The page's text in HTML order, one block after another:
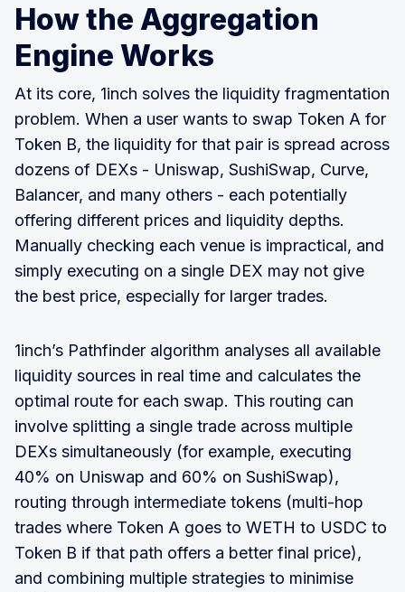
How the Aggregation
Engine Works
At its core, 1inch solves the liquidity fragmentation
problem. When a user wants to swap Token A for
Token B, the liquidity for that pair is spread across
dozens of DEXs - Uniswap, SushiSwap, Curve,
Balancer, and many others - each potentially
offering different prices and liquidity depths.
Manually checking each venue is impractical, and
simply executing on a single DEX may not give
the best price, especially for larger trades.
1inch’s Pathfinder algorithm analyses all available
liquidity sources in real time and calculates the
optimal route for each swap. This routing can
involve splitting a single trade across multiple
DEXs simultaneously (for example, executing
40% on Uniswap and 60% on SushiSwap),
routing through intermediate tokens (multi-hop
trades where Token A goes to WETH to USDC to
Token B if that path offers a better final price),
and combining multiple strategies to minimise